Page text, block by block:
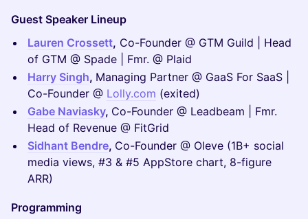
Guest Speaker Lineup
Lauren Crossett, Co-Founder @ GTM Guild | Head
of GTM @ Spade | Fmr. @ Plaid
Harry Singh, Managing Partner @ GaaS For SaaS |
Co-Founder @ Lolly.com (exited)
Gabe Naviasky, Co-Founder @ Leadbeam | Fmr.
Head of Revenue @ FitGrid
Sidhant Bendre, Co-Founder @ Oleve (1B+ social
media views, #3 & #5 AppStore chart, 8-figure
ARR)
Programming